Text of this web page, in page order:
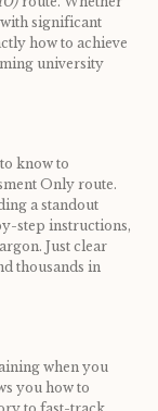
with significant
how to achieve
university
know to
Only route.
a standout
step instructions,
Just clear
thousands in
when you
you how to